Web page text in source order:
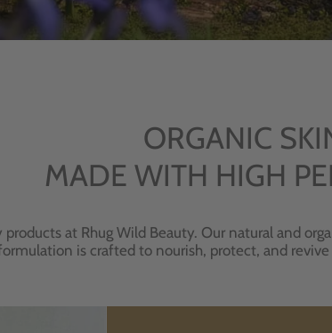
ORGANIC
MADE WITH HIGH
products at Rhug Wild Beauty. Our natural and
is crafted to nourish, protect, and